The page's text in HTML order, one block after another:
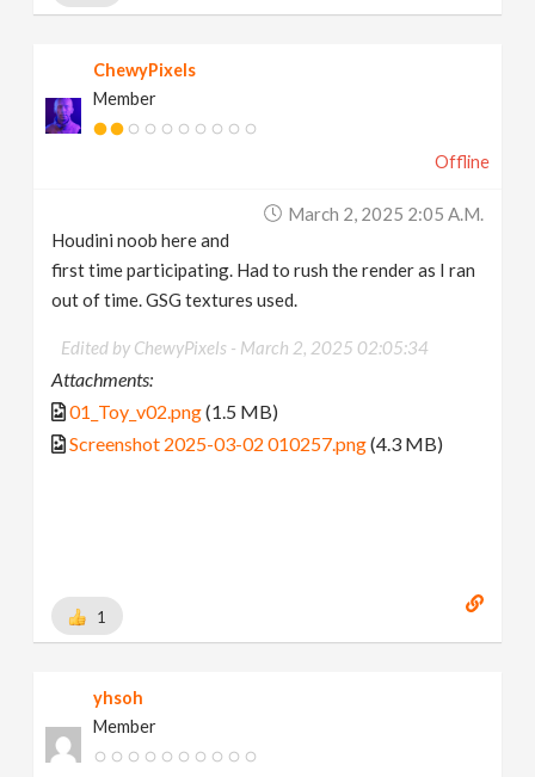
ChewyPixels
Member
Offline
March 2, 2025 2:05 A.m.
Houdini noob here and
first time participating. Had to rush the render as I ran
out of time. GSG textures used.
Edited by ChewyPixels - March 2, 2025 02:05:34
Attachments:
01_Toy_v02.png(1.5 MB)
Screenshot 2025-03-02 010257.png(4.3 MB)
1
yhsoh
Member